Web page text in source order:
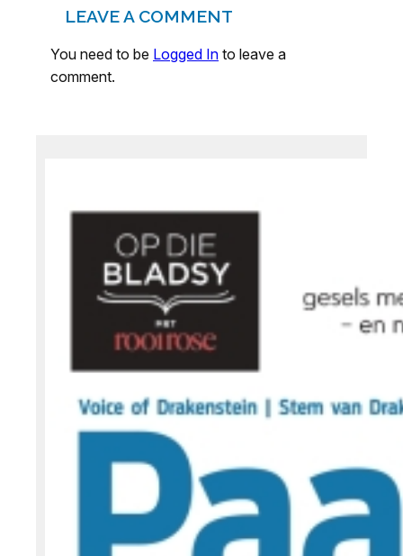
LEAVE A COMMENT
You need to be Logged In to leave a
comment.